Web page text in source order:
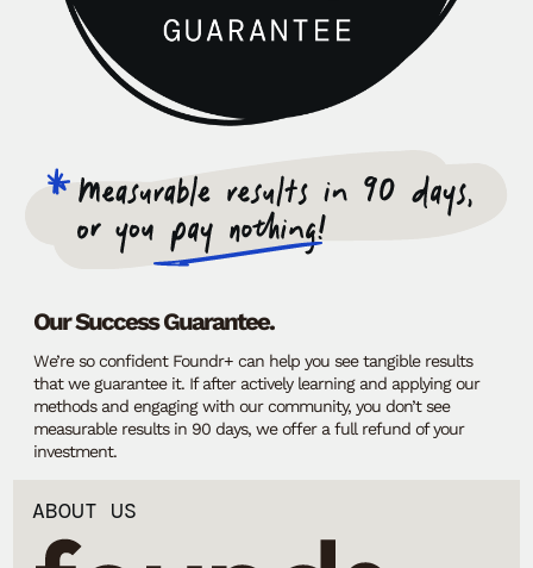
Our Success Guarantee.
We’re so confident Foundr+ can help you see tangible results
that we guarantee it. If after actively learning and applying our
methods and engaging with our community, you don’t see
measurable results in 90 days, we offer a full refund of your
investment.
ABOUT US